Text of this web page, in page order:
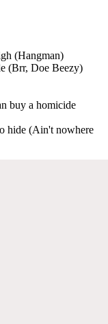
(Hangman)
(Brr, Doe Beezy)
buy a homicide
hide (Ain't nowhere